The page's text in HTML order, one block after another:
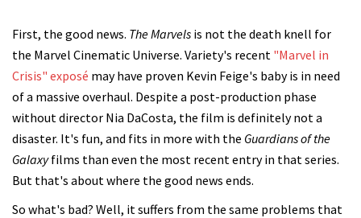
First, the good news. The Marvels is not the death knell for
the Marvel Cinematic Universe. Variety's recent "Marvel in
Crisis" exposé may have proven Kevin Feige's baby is in need
of a massive overhaul. Despite a post-production phase
without director Nia DaCosta, the film is definitely not a
disaster. It's fun, and fits in more with the Guardians of the
Galaxyfilms than even the most recent entry in that series.
But that's about where the good news ends.
So what's bad? Well, it suffers from the same problems that